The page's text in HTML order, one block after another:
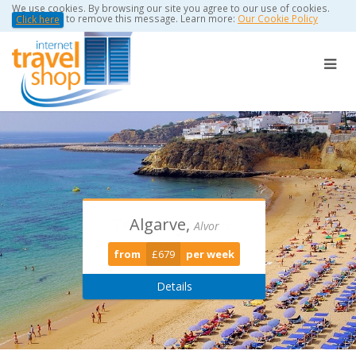
We use cookies. By browsing our site you agree to our use of cookies.
Click here to remove this message. Learn more: Our Cookie Policy
Torviscas -
Playa De Las Americas
from £389 per week
Algarve,Alvor
from £679 per week
Details
Puerto Del
Carmen
from £0 per week